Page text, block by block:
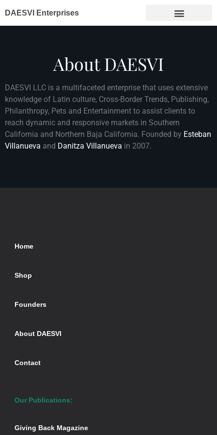
DAESVI Enterprises
About DAESVI
DAESVI LLC is a multifaceted enterprise that uses extensive
knowledge of Latin culture, Cross-Border Trends, Publishing,
Philanthropy, Pets and Entertainment to assist clients to
reach dynamic and responsive markets in Southern
California and Northern Baja California. Founded by Esteban
Villanueva and Danitza Villanueva in 2007.
Home
Shop
Founders
About DAESVI
Contact
Our Publications:
Giving Back Magazine